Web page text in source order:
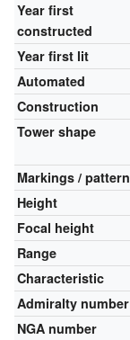
Year first
constructed
Year first lit
Automated
Construction
Tower shape
Markings / pattern
Height
Focal height
Range
Characteristic
Admiralty number
NGA number